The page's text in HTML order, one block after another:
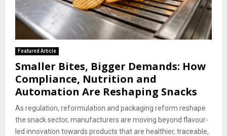
Featured Article
Smaller Bites, Bigger Demands: How
Compliance, Nutrition and
Automation Are Reshaping Snacks
As regulation, reformulation and packaging reform reshape
the snack sector, manufacturers are moving beyond flavour-
led innovation towards products that are healthier, traceable,